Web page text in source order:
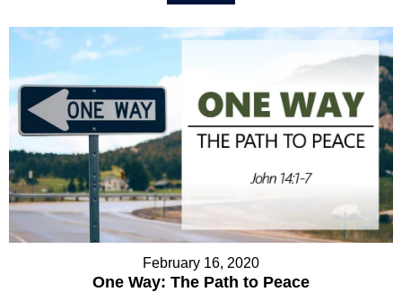
February 16, 2020
One Way: The Path to Peace